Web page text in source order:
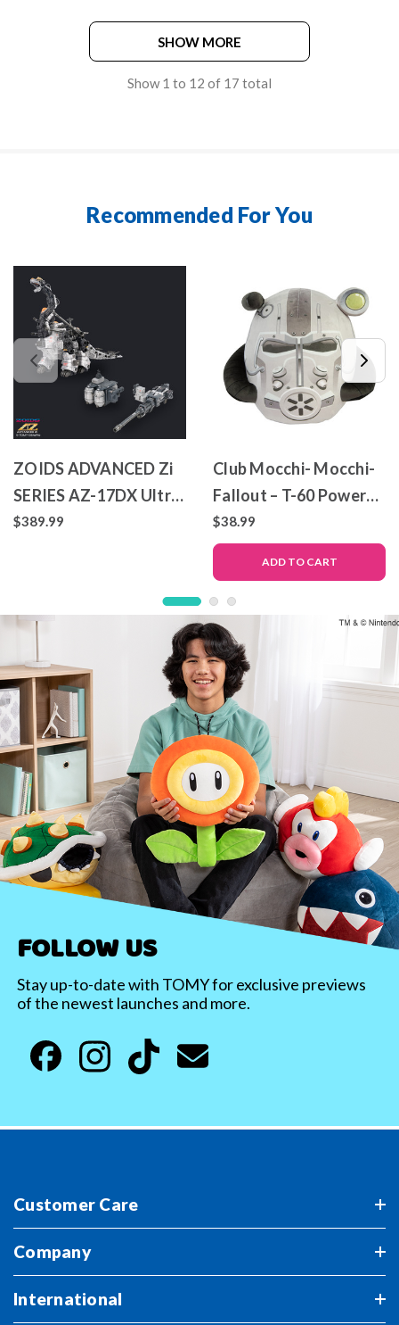
SHOW MORE
Show1 to 12 of 17 total
Recommended For You
ZOIDS ADVANCED Zi
SERIES AZ-17DX Ultra
Saurus Gravity Cannon
$389.99
Club Mocchi- Mocchi-
Fallout – T-60 Power
Armor – Mega Plush
Toy
$38.99
ADD TO CART
FOLLOW US
Stay up-to-date with TOMY for exclusive previews
of the newest launches and more.
Customer Care
Company
International